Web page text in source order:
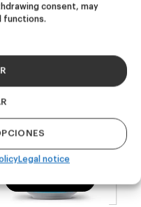
consent, may
functions.
Legal notice
West Coast IPA